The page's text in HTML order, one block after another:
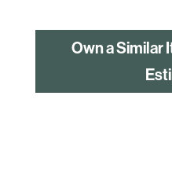
Own a Similar